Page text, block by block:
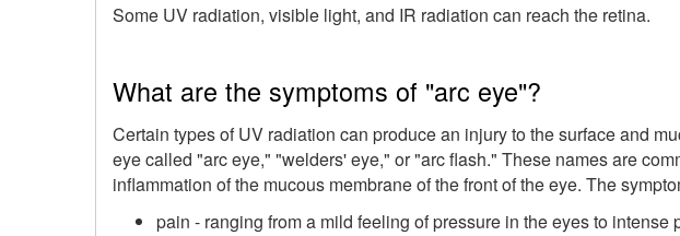
Some UV radiation, visible light, and IR radiation can reach the retina.
What are the symptoms of "arc eye"?
Certain types of UV radiation can produce an injury to the surface and
eye called "arc eye," "welders' eye," or "arc flash." These names are
inflammation of the mucous membrane of the front of the eye. The
pain - ranging from a mild feeling of pressure in the eyes to intense